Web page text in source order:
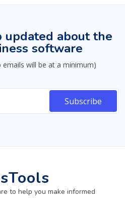
updated about the
software
will be at a minimum)
to help you make informed